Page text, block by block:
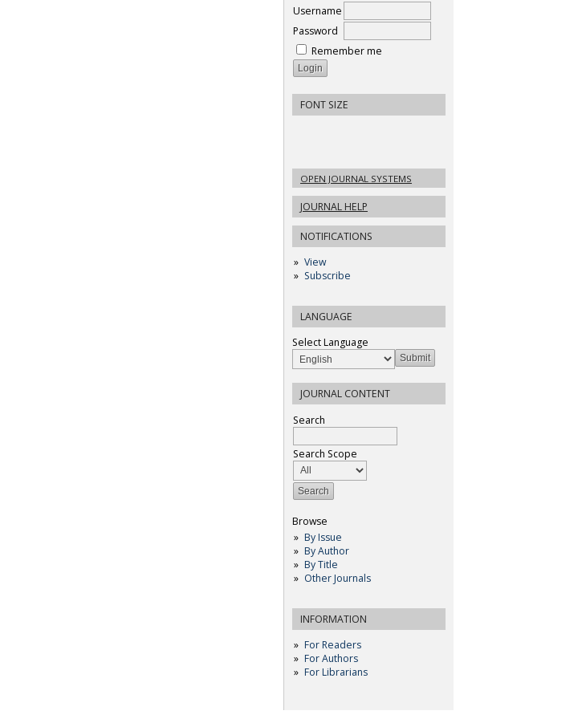
Username
Password
Remember me
FONT SIZE
OPEN JOURNAL SYSTEMS
JOURNAL HELP
NOTIFICATIONS
View
Subscribe
LANGUAGE
Select Language
JOURNAL CONTENT
Search
Search Scope
Browse
By Issue
By Author
By Title
Other Journals
INFORMATION
For Readers
For Authors
For Librarians